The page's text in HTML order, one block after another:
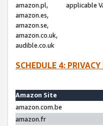
amazon.pl,
amazon.es,
amazon.se,
amazon.co.uk,
audible.co.uk
applicable
SCHEDULE 4:
Amazon Site
amazon.com.be
amazon.fr